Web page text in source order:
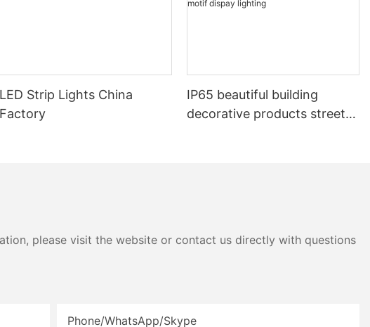
LED Strip Lights China
Factory
IP65 beautiful building
decorative products street
please visit the website or contact us directly with questions
Phone/WhatsApp/Skype